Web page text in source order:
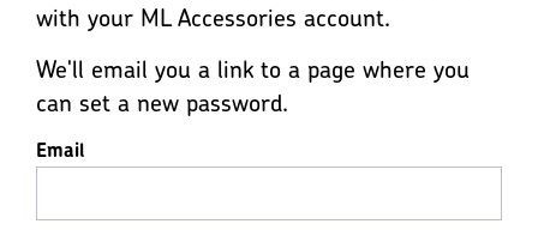
with your ML Accessories account.
We'll email you a link to a page where you
can set a new password.
Email